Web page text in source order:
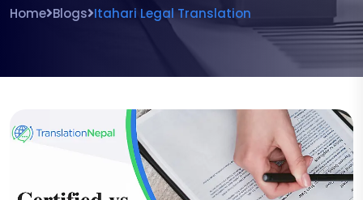
Home Blogs Itahari Legal Translation